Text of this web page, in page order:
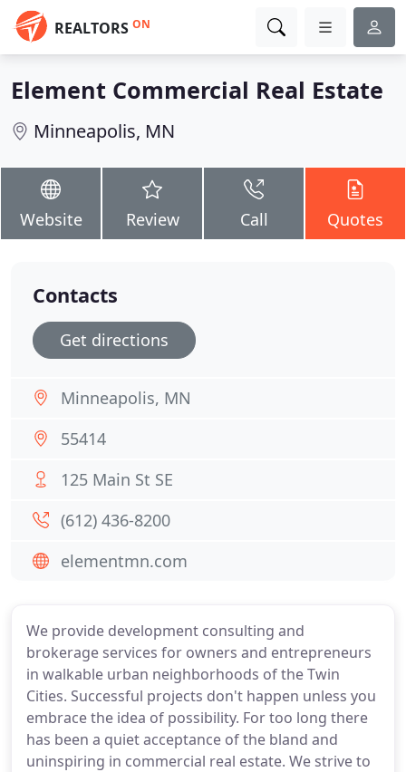
REALTORS ON
Element Commercial Real Estate
Minneapolis, MN
Website Review Call Quotes
We provide development consulting and
brokerage services for owners and entrepreneurs
in walkable urban neighborhoods of the Twin
Cities. Successful projects don't happen unless you
embrace the idea of possibility. For too long there
has been a quiet acceptance of the bland and
uninspiring in commercial real estate. We strive to
Contacts
Get directions
Minneapolis, MN
55414
125 Main St SE
(612) 436-8200
elementmn.com